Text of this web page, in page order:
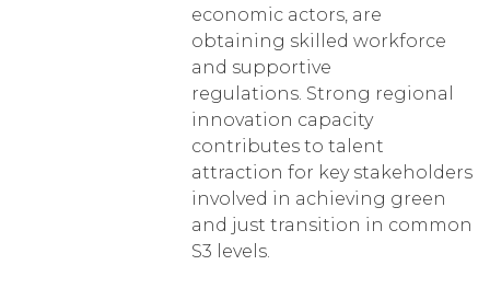
economic actors, are
obtaining skilled workforce
and supportive
regulations. Strong regional
innovation capacity
contributes to talent
attraction for key stakeholders
involved in achieving green
and just transition in common
S3 levels.